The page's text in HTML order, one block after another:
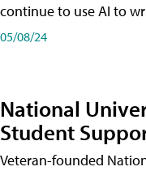
continue to use AI to
05/08/24
National
Student
Veteran-founded